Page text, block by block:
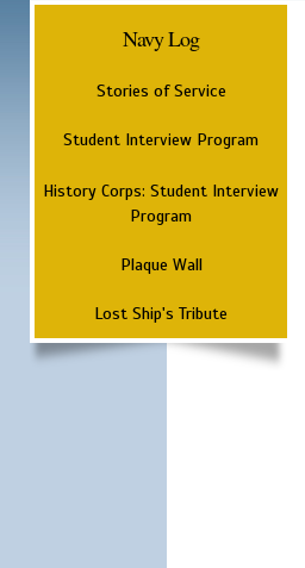
Navy Log
Stories of Service
Student Interview Program
History Corps: Student Interview
Program
Plaque Wall
Lost Ship's Tribute